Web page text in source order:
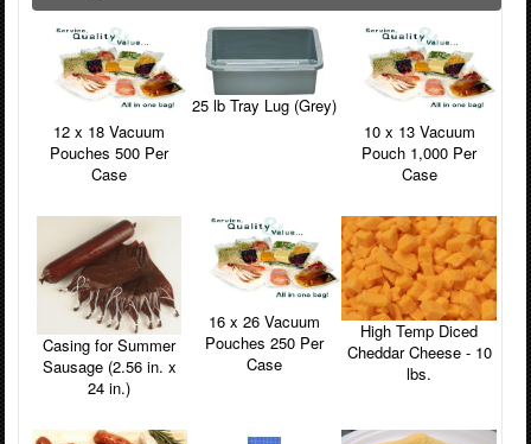
12 x 18 Vacuum
Pouches 500 Per
Case
25 lb Tray Lug (Grey)
10 x 13 Vacuum
Pouch 1,000 Per
Case
Casing for Summer
Sausage (2.56 in. x
24 in.)
16 x 26 Vacuum
Pouches 250 Per
Case
High Temp Diced
Cheddar Cheese - 10
lbs.